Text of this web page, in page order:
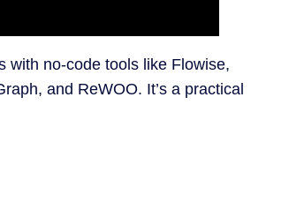
with no-code tools like Flowise,
and ReWOO. It’s a practical